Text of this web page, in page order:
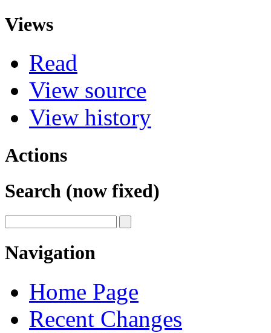
Views
Read
View source
View history
Actions
Search (now fixed)
Navigation
Home Page
Recent Changes